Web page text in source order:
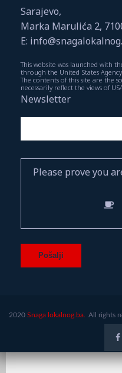
Sarajevo,
Marka Marulića 2,
E:
This website was launched with
through the United States
The contents of this site are the
necessarily reflect the views of
Newsletter
Please prove you
2020 Snaga lokalnog.ba. All rights